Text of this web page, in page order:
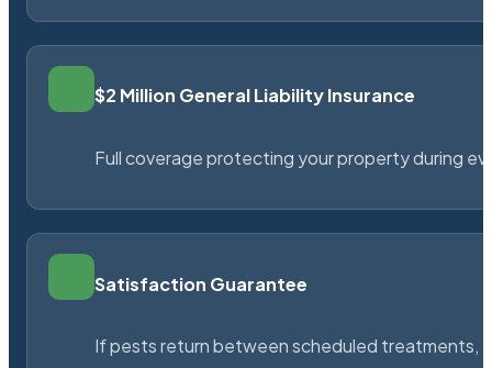
$2 Million General Liability Insurance
Full coverage protecting your property during
Satisfaction Guarantee
If pests return between scheduled treatments,